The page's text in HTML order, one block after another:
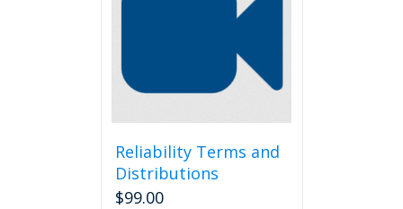
Reliability Terms and
Distributions
$99.00